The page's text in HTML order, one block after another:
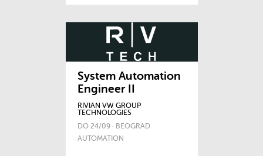
System Automation
Engineer II
RIVIAN VW GROUP
TECHNOLOGIES
DO 24/09 · BEOGRAD
AUTOMATION